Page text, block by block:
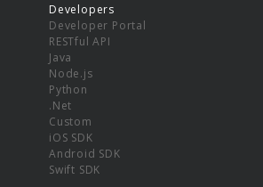
Developers
Developer Portal
RESTful API
Java
Node.js
Python
.Net
Custom
iOS SDK
Android SDK
Swift SDK